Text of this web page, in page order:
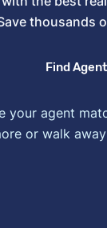
thousands
Find
your agent
or walk